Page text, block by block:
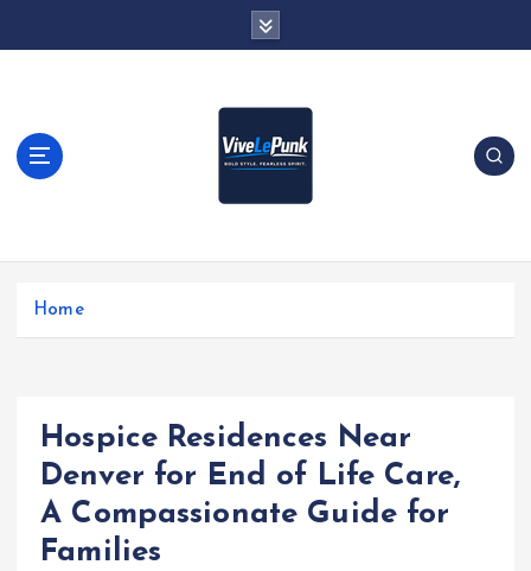
t
Live Loud. Stay Different
Home
Hospice Residences Near
Denver for End of Life Care,
A Compassionate Guide for
Families